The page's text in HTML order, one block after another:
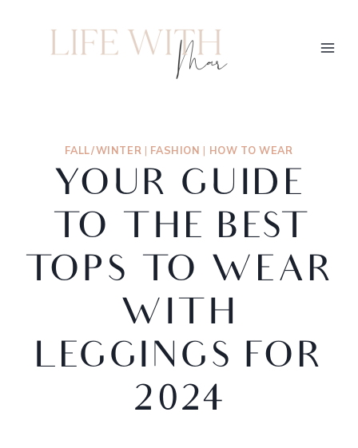
FALL/WINTER | FASHION | HOW TO WEAR
YOUR GUIDE
TO THE BEST
TOPS TO WEAR
WITH
LEGGINGS FOR
2024